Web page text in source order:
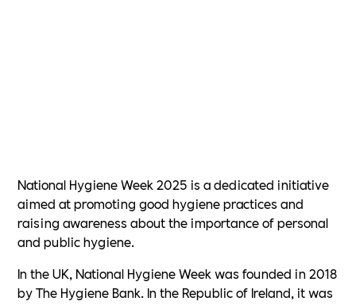
National Hygiene Week 2025 is a dedicated initiative
aimed at promoting good hygiene practices and
raising awareness about the importance of personal
and public hygiene.
In the UK, National Hygiene Week was founded in 2018
by The Hygiene Bank. In the Republic of Ireland, it was